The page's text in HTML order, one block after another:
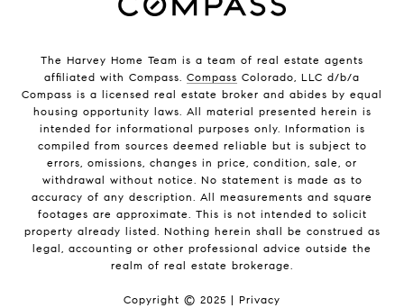
The Harvey Home Team is a team of real estate agents
affiliated with Compass. Compass Colorado, LLC d/b/a
Compass is a licensed real estate broker and abides by equal
housing opportunity laws. All material presented herein is
intended for informational purposes only. Information is
compiled from sources deemed reliable but is subject to
errors, omissions, changes in price, condition, sale, or
withdrawal without notice. No statement is made as to
accuracy of any description. All measurements and square
footages are approximate. This is not intended to solicit
property already listed. Nothing herein shall be construed as
legal, accounting or other professional advice outside the
realm of real estate brokerage.
Copyright © 2025 | Privacy